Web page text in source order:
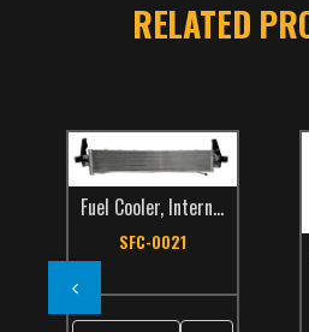
RELATED
Fuel Cooler,International ,Make